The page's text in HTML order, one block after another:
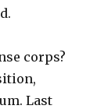
corps?
Last